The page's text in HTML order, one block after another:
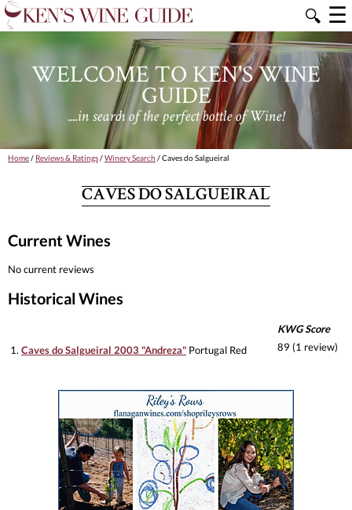
🔍 ☰
WELCOME TO KEN'S WINE
GUIDE
....in search of the perfect bottle of Wine!
Home/ Reviews & Ratings/Winery Search / Caves do Salgueiral
CAVES DO SALGUEIRAL
Current Wines
No current reviews
Historical Wines
KWG Score
1. Caves do Salgueiral 2003 "Andreza" Portugal Red 89 (1 review)